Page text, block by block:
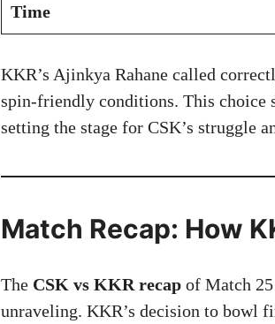
Time
KKR’s Ajinkya Rahane called
spin-friendly conditions. This choice
setting the stage for CSK’s struggle
Match Recap: How
The CSK vs KKR recap of Match 25
unraveling. KKR’s decision to bowl